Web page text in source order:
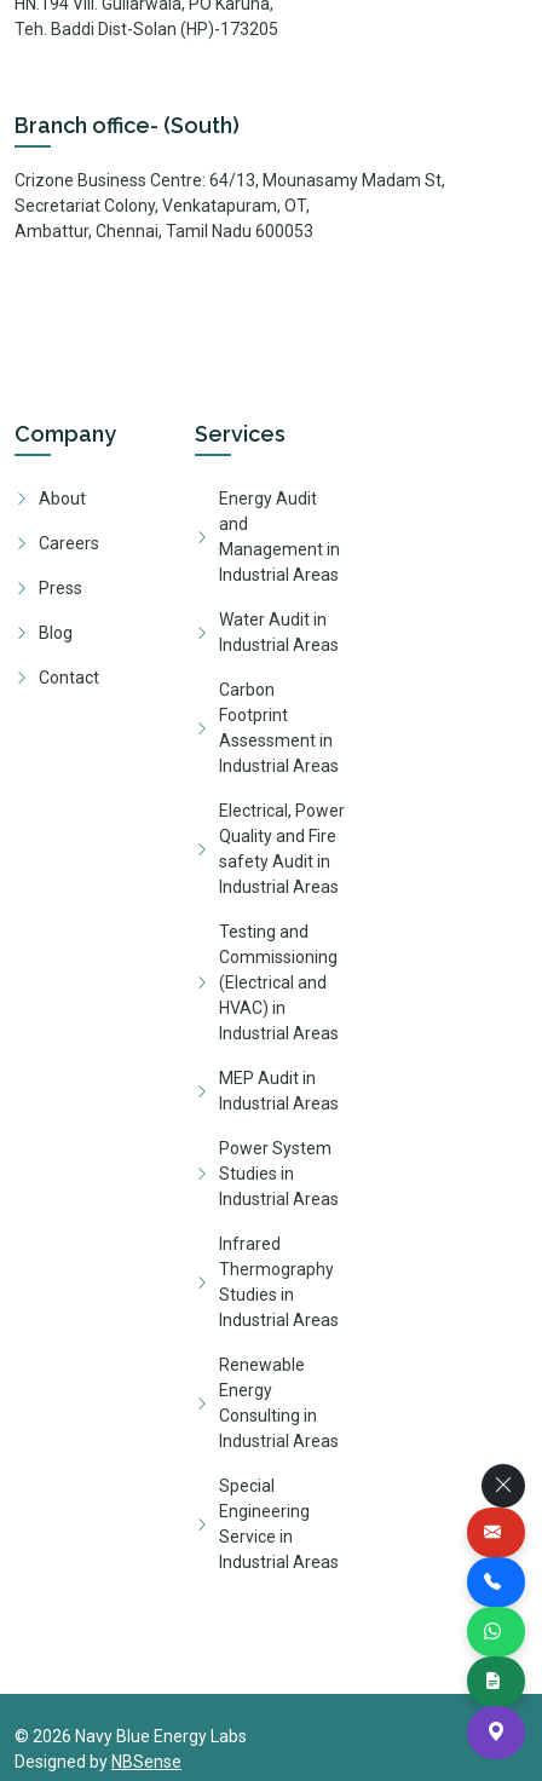
Teh. Baddi Dist-Solan (HP)-173205
Branch office- (South)
Crizone Business Centre: 64/13, Mounasamy Madam St,
Secretariat Colony, Venkatapuram, OT,
Ambattur, Chennai, Tamil Nadu 600053
Company
About
Careers
Press
Blog
Contact
Services
Energy Audit
and
Management in
Industrial Areas
Water Audit in
Industrial Areas
Carbon
Footprint
Assessment in
Industrial Areas
Electrical, Power
Quality and Fire
safety Audit in
Industrial Areas
Testing and
Commissioning
(Electrical and
HVAC) in
Industrial Areas
MEP Audit in
Industrial Areas
Power System
Studies in
Industrial Areas
Infrared
Thermography
Studies in
Industrial Areas
Renewable
Energy
Consulting in
Industrial Areas
Special
Engineering
Service in
Industrial Areas
© 2026 Navy Blue Energy Labs
Designed by NBSense